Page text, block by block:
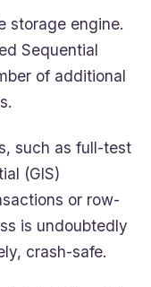
storage engine.
Sequential
of additional
such as full-test
(GIS)
or row-
is undoubtedly
crash-safe.